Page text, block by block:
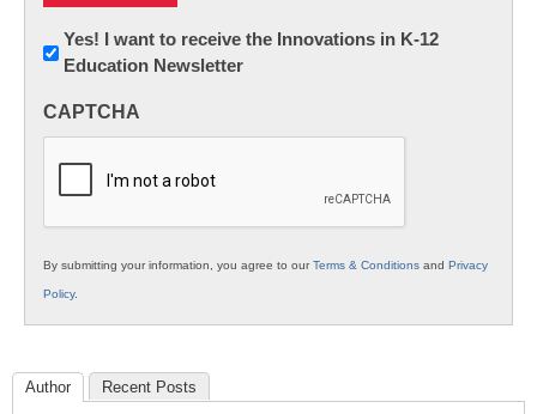
Newsletter:
Innovations
K12
Yes! I want to receive the Innovations in K-12
Education Newsletter
CAPTCHA
By submitting your information, you agree to ourTerms & Conditions and Privacy
Policy.
Author Recent Posts